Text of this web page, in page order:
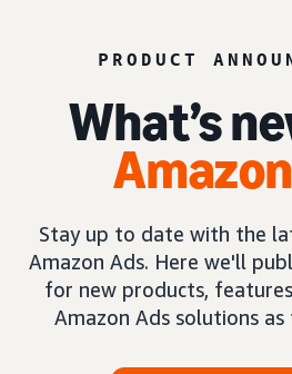
PRODUCT
What’s
Stay up to date with the
Amazon Ads. Here we'll
for new products,
Amazon Ads solutions